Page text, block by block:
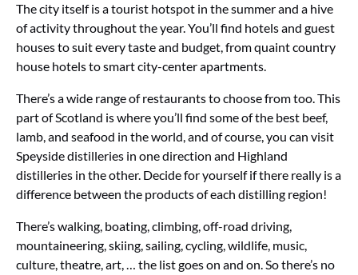
The city itself is a tourist hotspot in the summer and a hive
of activity throughout the year. You’ll find hotels and guest
houses to suit every taste and budget, from quaint country
house hotels to smart city-center apartments.
There’s a wide range of restaurants to choose from too. This
part of Scotland is where you’ll find some of the best beef,
lamb, and seafood in the world, and of course, you can visit
Speyside distilleries in one direction and Highland
distilleries in the other. Decide for yourself if there really is a
difference between the products of each distilling region!
There’s walking, boating, climbing, off-road driving,
mountaineering, skiing, sailing, cycling, wildlife, music,
culture, theatre, art, … the list goes on and on. So there’s no